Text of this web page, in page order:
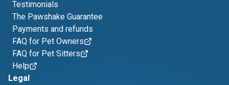
Testimonials
The Pawshake Guarantee
Payments and refunds
FAQ for Pet Owners
FAQ for Pet Sitters
Help
Legal